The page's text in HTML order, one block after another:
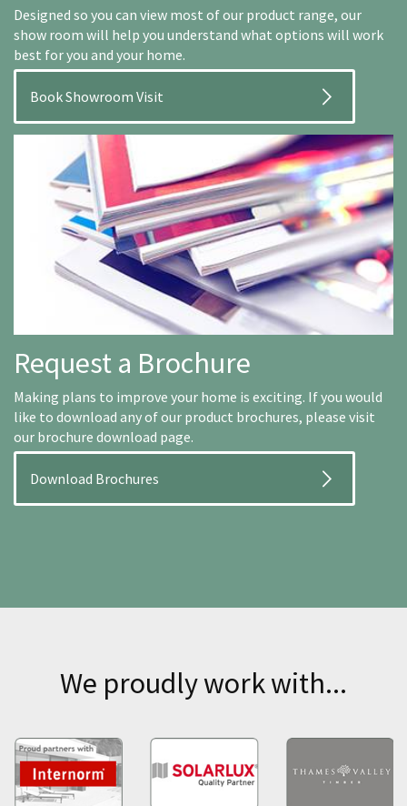
Designed so you can view most of our product range, our
show room will help you understand what options will work
best for you and your home.
Book Showroom Visit
Request a Brochure
Making plans to improve your home is exciting. If you would
like to download any of our product brochures, please visit
our brochure download page.
Download Brochures
We proudly work with...